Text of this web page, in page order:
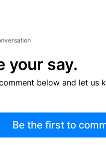
your say.
below and let us
Be the first to